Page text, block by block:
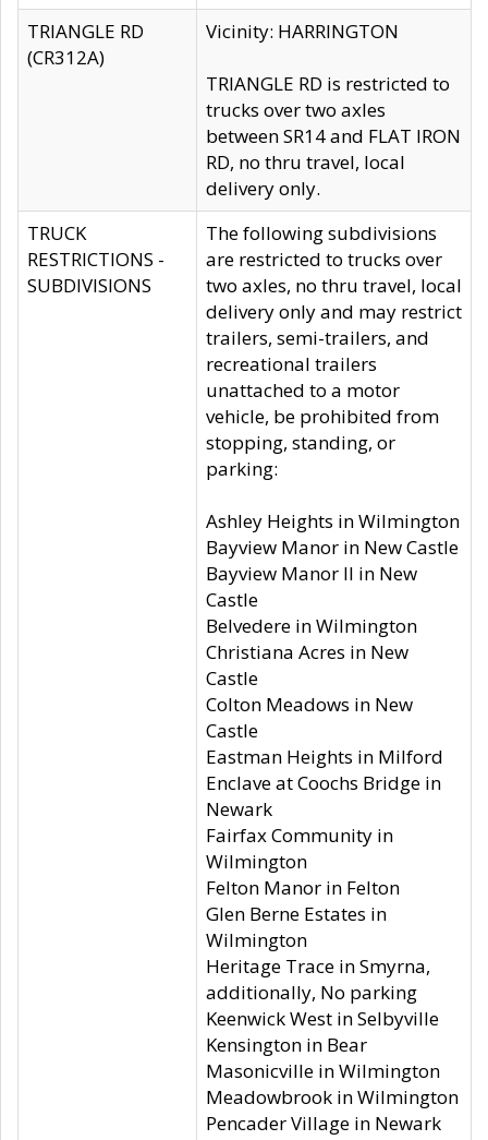
TRIANGLE RD
(CR312A)
Vicinity: HARRINGTON
TRIANGLE RD is restricted to
trucks over two axles
between SR14 and FLAT IRON
RD, no thru travel, local
delivery only.
TRUCK
RESTRICTIONS -
SUBDIVISIONS
The following subdivisions
are restricted to trucks over
two axles, no thru travel, local
delivery only and may restrict
trailers, semi-trailers, and
recreational trailers
unattached to a motor
vehicle, be prohibited from
stopping, standing, or
parking:
Ashley Heights in Wilmington
Bayview Manor in New Castle
Bayview Manor II in New
Castle
Belvedere in Wilmington
Christiana Acres in New
Castle
Colton Meadows in New
Castle
Eastman Heights in Milford
Enclave at Coochs Bridge in
Newark
Fairfax Community in
Wilmington
Felton Manor in Felton
Glen Berne Estates in
Wilmington
Heritage Trace in Smyrna,
additionally, No parking
Keenwick West in Selbyville
Kensington in Bear
Masonicville in Wilmington
Meadowbrook in Wilmington
Pencader Village in Newark